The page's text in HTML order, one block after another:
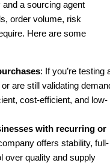
a sourcing agent
order volume, risk
Here are some
: If you’re testing
are still validating
cost-efficient, and low-
with recurring or
offers stability, full-
over quality and supply